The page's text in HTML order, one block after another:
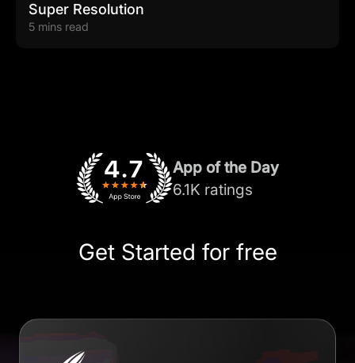
Super Resolution
5 mins read
App of the Day
6.1K ratings
Get Started for free